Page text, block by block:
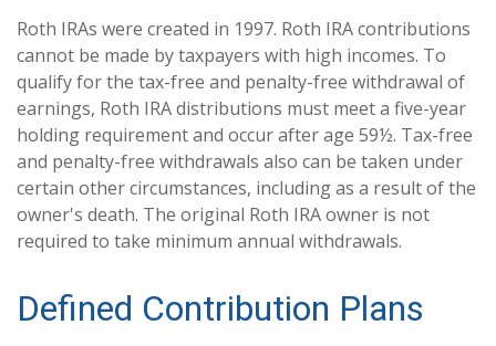
Roth IRAs were created in 1997. Roth IRA contributions
cannot be made by taxpayers with high incomes. To
qualify for the tax-free and penalty-free withdrawal of
earnings, Roth IRA distributions must meet a five-year
holding requirement and occur after age 59½. Tax-free
and penalty-free withdrawals also can be taken under
certain other circumstances, including as a result of the
owner's death. The original Roth IRA owner is not
required to take minimum annual withdrawals.
Defined Contribution Plans